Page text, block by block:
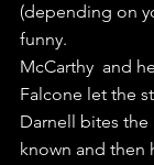
(depending on
funny.
McCarthy  and
Falcone let the
Darnell bites the
known and then